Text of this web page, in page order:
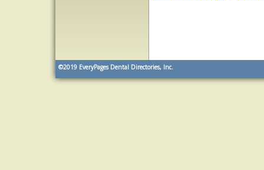
©2019 EveryPages Dental Directories, Inc.